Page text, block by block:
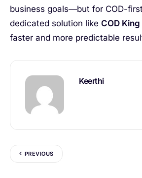
business goals—but for COD-
dedicated solution like COD King
faster and more predictable
Keerthi
PREVIOUS